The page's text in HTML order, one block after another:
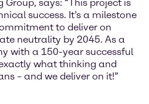
says: “This project is
success. It’s a milestone
to deliver on
neutrality by 2045. As a
with a 150-year successful
what thinking and
– and we deliver on it!”